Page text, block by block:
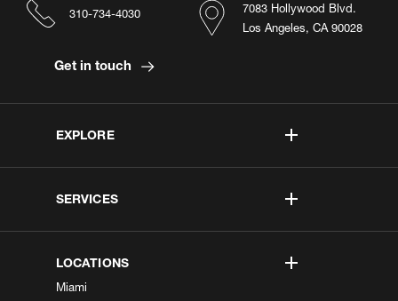
EXPLORE
SERVICES
LOCATIONS
Miami
7083 Hollywood Blvd.
Los Angeles, CA 90028
310-734-4030
Get in touch